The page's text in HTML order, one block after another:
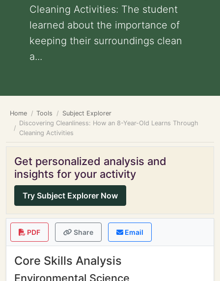
Cleaning Activities: The student
learned about the importance of
keeping their surroundings clean
a...
Home Tools
Subject Explorer
Discovering Cleanliness: How an 8-Year-Old Learns Through
Cleaning Activities
Get personalized analysis and
insights for your activity
Try Subject Explorer Now
PDF Share Email
Core Skills Analysis
Environmental Science